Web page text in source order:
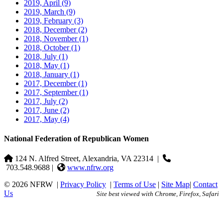
2019, April (9)
2019, March (9)
2019, February (3)
2018, December(2)
2018, November(1)
2018, October(1)
2018, July (1)
2018, May (1)
2018, January (1)
2017, December(1)
2017, September(1)
2017, July (2)
2017, June (2)
2017, May (4)
National Federation of Republican Women
124 N. Alfred Street, Alexandria, VA 22314 |
703.548.9688 |
www.nfrw.org
© 2026 NFRW | Privacy Policy | Terms of Use | Site Map| Contact
Us
Site best viewed with Chrome, Firefox, Safari